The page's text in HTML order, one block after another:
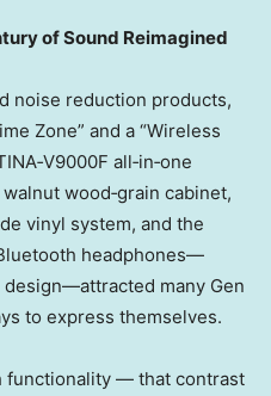
of Sound Reimagined
noise reduction products,
Zone” and a “Wireless
all‑in‑one
wood‑grain cabinet,
vinyl system, and the
headphones—
many Gen
to express themselves.
functionality — that contrast